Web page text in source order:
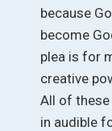
because
become
plea is for
creative
All of
in audible